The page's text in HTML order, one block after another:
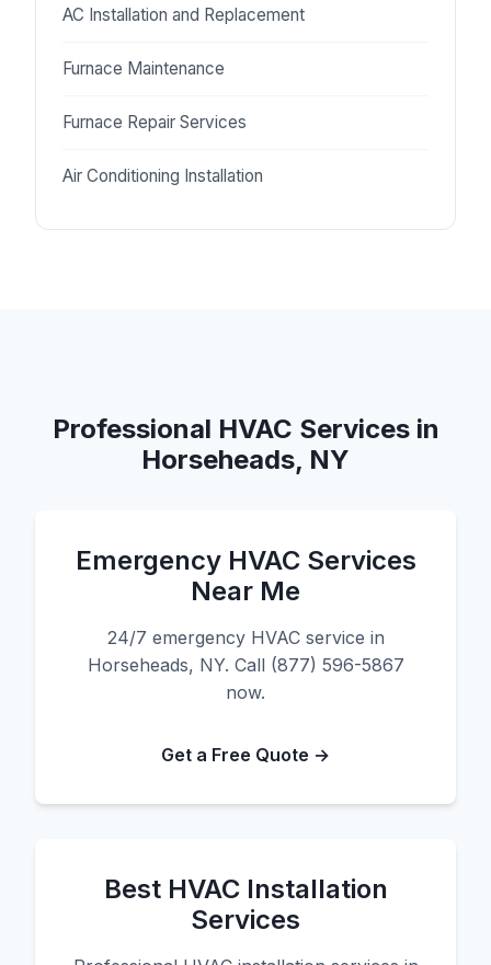
AC Installation and Replacement
Furnace Maintenance
Furnace Repair Services
Air Conditioning Installation
Professional HVAC Services in
Horseheads, NY
Emergency HVAC Services
Near Me
24/7 emergency HVAC service in
Horseheads, NY. Call (877) 596-5867
now.
Get a Free Quote →
Best HVAC Installation
Services